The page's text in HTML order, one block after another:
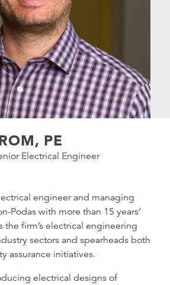
PE
Electrical Engineer
engineer and managing
Podas with more than 15 years’
the firm’s electrical engineering
sectors and spearheads both
assurance initiatives.
electrical designs of